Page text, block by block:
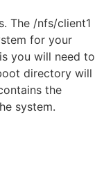
The /nfs/client1
for your
you will need to
directory will
the
system.